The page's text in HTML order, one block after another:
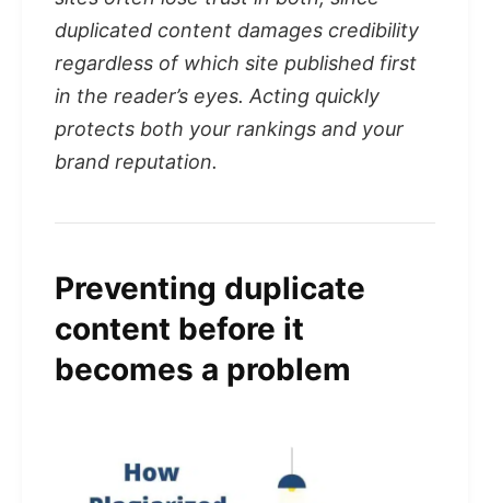
duplicated content damages credibility
regardless of which site published first
in the reader’s eyes. Acting quickly
protects both your rankings and your
brand reputation.
Preventing duplicate
content before it
becomes a problem